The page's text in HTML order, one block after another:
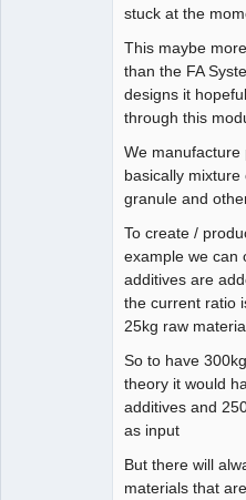
stuck at the
This maybe
than the FA
designs it
through this
We manufacture
basically
granule and
To create /
example we can
additives are
the current ratio
25kg raw
So to have
theory it would
additives and
as input
But there will
materials that